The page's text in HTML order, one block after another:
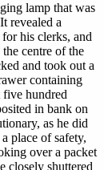
lamp that was
revealed a
his clerks, and
centre of the
and took out a
containing
five hundred
in bank on
as he did
place of safety,
over a packet
closely shuttered